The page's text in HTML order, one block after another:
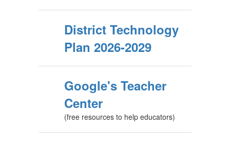
District Technology
Plan 2026-2029
Google's Teacher
Center
(free resources to help educators)